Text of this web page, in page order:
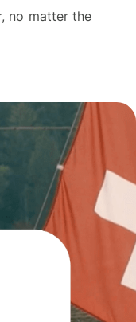
no matter the